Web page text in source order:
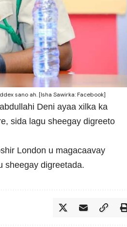
sano ah. [Isha Sawirka: Facebook]
Deni ayaa xilka ka
sida lagu sheegay digreeto
London u magacaavay
sheegay digreetada.